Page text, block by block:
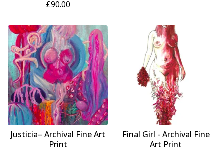
£90.00
Justicia– Archival Fine Art
Print
Final Girl - Archival Fine
Art Print